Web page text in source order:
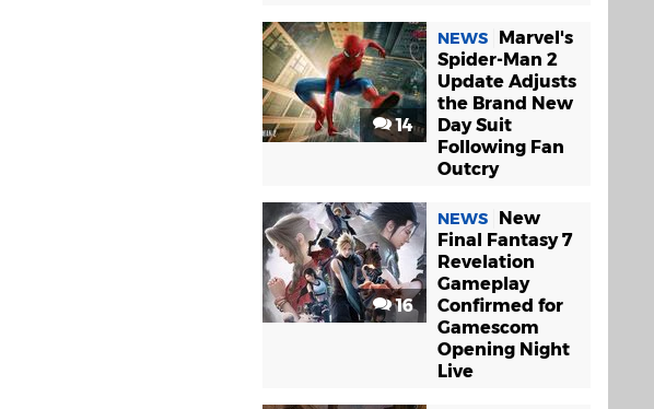
14
NEWS
Marvel's
Spider-Man 2
Update Adjusts
the Brand New
Day Suit
Following Fan
Outcry
16
NEWS
New
Final Fantasy 7
Revelation
Gameplay
Confirmed for
Gamescom
Opening Night
Live